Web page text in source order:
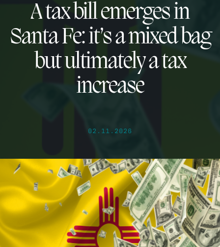
A tax bill emerges in
Santa Fe: it’s a mixed bag
but ultimately a tax
increase
02.11.2026